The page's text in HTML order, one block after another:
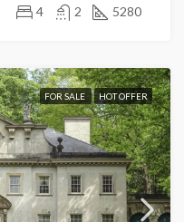
4 2 5280
FOR SALE HOT OFFER